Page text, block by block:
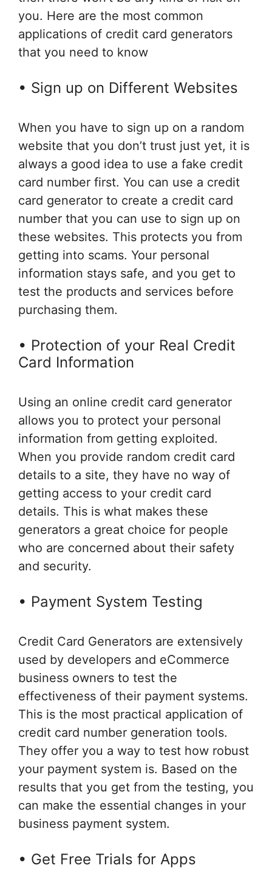
you. Here are the most common
applications of credit card generators
that you need to know
• Sign up on Different Websites
When you have to sign up on a random
website that you don’t trust just yet, it is
always a good idea to use a fake credit
card number first. You can use a credit
card generator to create a credit card
number that you can use to sign up on
these websites. This protects you from
getting into scams. Your personal
information stays safe, and you get to
test the products and services before
purchasing them.
• Protection of your Real Credit
Card Information
Using an online credit card generator
allows you to protect your personal
information from getting exploited.
When you provide random credit card
details to a site, they have no way of
getting access to your credit card
details. This is what makes these
generators a great choice for people
who are concerned about their safety
and security.
• Payment System Testing
Credit Card Generators are extensively
used by developers and eCommerce
business owners to test the
effectiveness of their payment systems.
This is the most practical application of
credit card number generation tools.
They offer you a way to test how robust
your payment system is. Based on the
results that you get from the testing, you
can make the essential changes in your
business payment system.
• Get Free Trials for Apps